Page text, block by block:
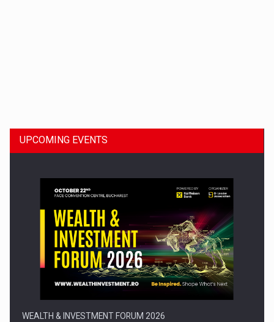
Press release: Part-time jobs are starting to appear again…
UPCOMING EVENTS
WEALTH & INVESTMENT FORUM 2026